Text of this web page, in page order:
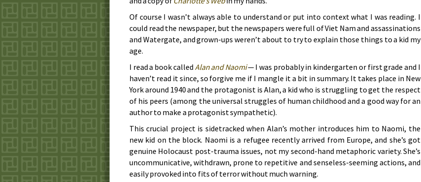
Of course I wasn’t always able to understand or put into context what I was reading. I
could read the newspaper, but the newspapers were full of Viet Nam and assassinations
and Watergate, and grown-ups weren’t about to try to explain those things to a kid my
age.
I read a book called Alan and Naomi— I was probably in kindergarten or first grade and I
haven’t read it since, so forgive me if I mangle it a bit in summary. It takes place in New
York around 1940and the protagonist is Alan, a kid who is struggling to get the respect
of his peers (among the universal struggles of human childhood and a good way for an
author to make a protagonist sympathetic).
This crucial project is sidetracked when Alan’s mother introduces him to Naomi, the
new kid on the block. Naomi is a refugee recently arrived from Europe, and she’s got
genuine Holocaust post-trauma issues, not my second-hand metaphoric variety. She’s
uncommunicative, withdrawn, prone to repetitive and senseless-seeming actions, and
easily provoked into fits of terror without much warning.